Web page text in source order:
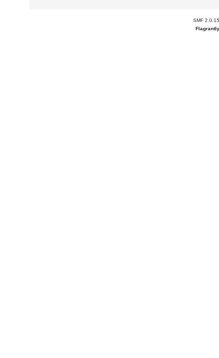
SMF 2.0.15
Flagrantly